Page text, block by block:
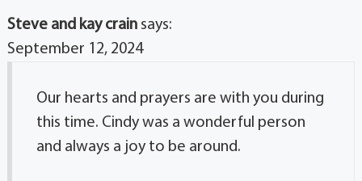
Steve and kay crain says:
September 12, 2024
Our hearts and prayers are with you during
this time. Cindy was a wonderful person
and always a joy to be around.